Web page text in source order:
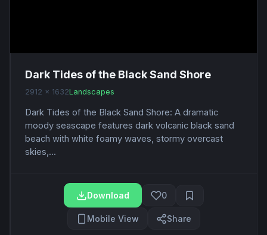
Dark Tides of the Black Sand Shore
2912 x 1632Landscapes
Dark Tides of the Black Sand Shore: A dramatic
moody seascape features dark volcanic black sand
beach with white foamy waves, stormy overcast
skies,...
Download 0
Mobile View Share